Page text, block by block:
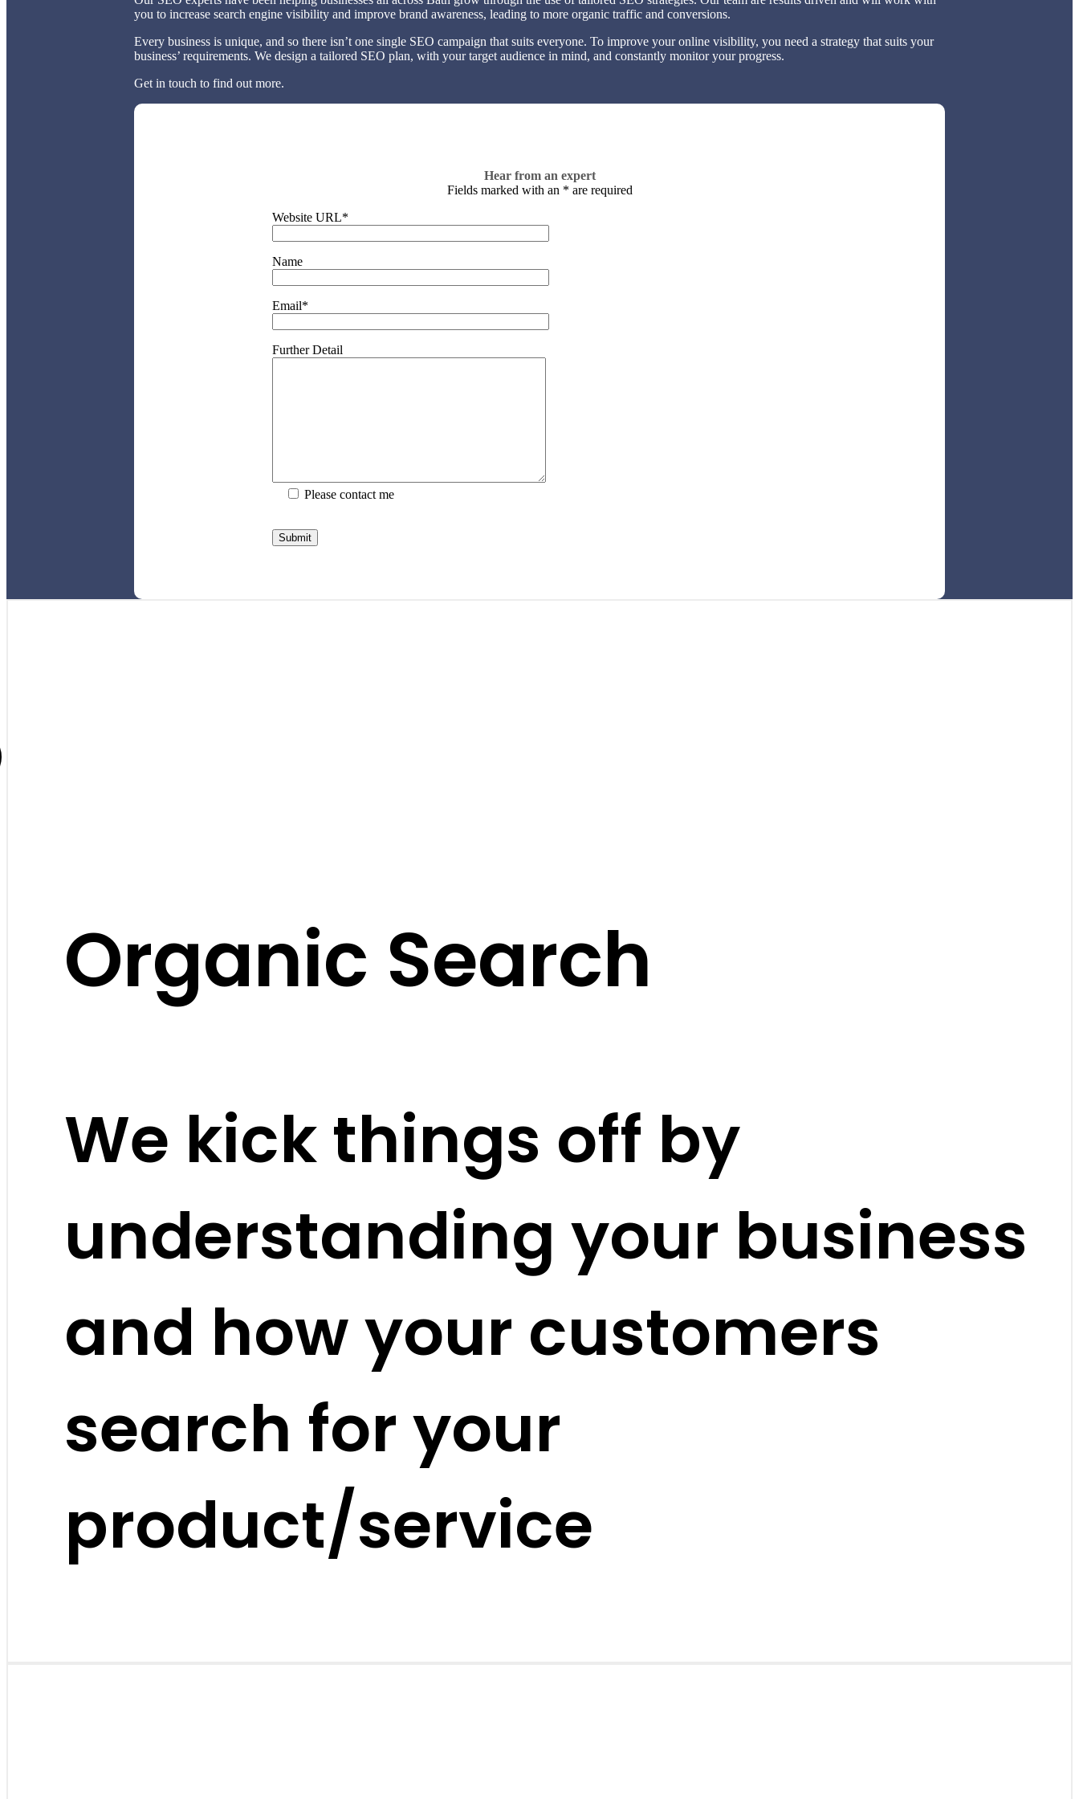
you to increase search engine visibility and improve brand awareness, leading to more organic traffic and conversions.
Every business is unique, and so there isn’t one single SEO campaign that suits everyone. To improve your online visibility, you need a strategy that suits your
business’ requirements. We design a tailored SEO plan, with your target audience in mind, and constantly monitor your progress.
Get in touch to find out more.
Hear from an expert
Fields marked with an * are required
Website URL*
Name
Email*
Further Detail
Please contact me
leave
Organic Search
We kick things off by
understanding your business
and how your customers
search for your
product/service